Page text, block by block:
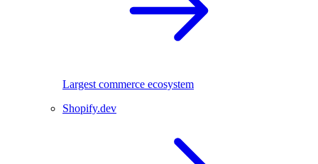
Largest commerce ecosystem
Shopify.dev